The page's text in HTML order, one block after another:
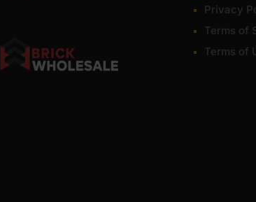
Privacy
Terms of
Terms of